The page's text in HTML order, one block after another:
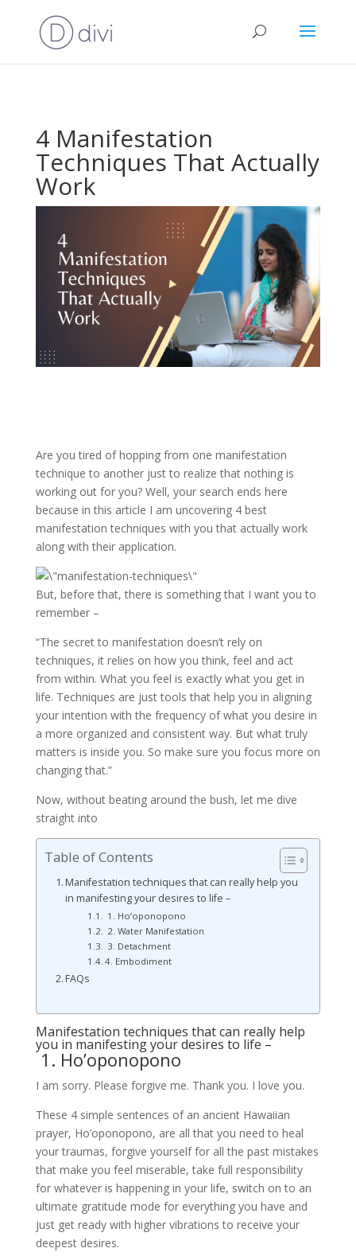
4 Manifestation
Techniques That Actually
Work
Are you tired of hopping from one manifestation
technique to another just to realize that nothing is
working out for you? Well, your search ends here
because in this article I am uncovering 4 best
manifestation techniques with you that actually work
along with their application.
But, before that, there is something that I want you to
remember –
“The secret to manifestation doesn’t rely on
techniques, it relies on how you think, feel and act
from within. What you feel is exactly what you get in
life. Techniques are just tools that help you in aligning
your intention with the frequency of what you desire in
a more organized and consistent way. But what truly
matters is inside you. So make sure you focus more on
changing that.”
Now, without beating around the bush, let me dive
straight into
Table of Contents
Manifestation techniques that can really help you
in manifesting your desires to life –
1. Ho’oponopono
2. Water Manifestation
3. Detachment
4. Embodiment
FAQs
Manifestation techniques that can really help
you in manifesting your desires to life –
1. Ho’oponopono
I am sorry. Please forgive me. Thank you. I love you.
These 4 simple sentences of an ancient Hawaiian
prayer, Ho’oponopono, are all that you need to heal
your traumas, forgive yourself for all the past mistakes
that make you feel miserable, take full responsibility
for whatever is happening in your life, switch on to an
ultimate gratitude mode for everything you have and
just get ready with higher vibrations to receive your
deepest desires.